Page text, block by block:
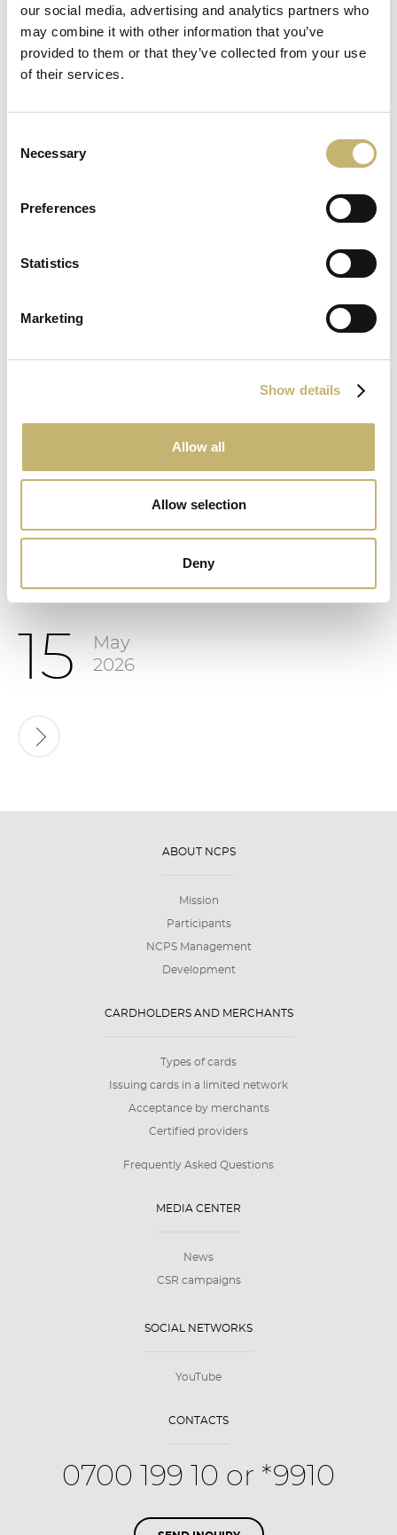
our social media, advertising and analytics partners who
may combine it with other information that you’ve
provided to them or that they’ve collected from your use
of their services.
Selection
Necessary
Preferences
Statistics
Marketing
Show details
Allow all
Allow selection
Deny
More news
15
8
2026
8
June
15
May
2026
ABOUT NCPS
Mission
Participants
NCPS Management
Development
CARDHOLDERS AND MERCHANTS
Types of cards
Issuing cards in a limited network
Acceptance by merchants
Certified providers
Frequently Asked Questions
MEDIA CENTER
News
CSR campaigns
SOCIAL NETWORKS
YouTube
CONTACTS
0700 199 10 or *9910